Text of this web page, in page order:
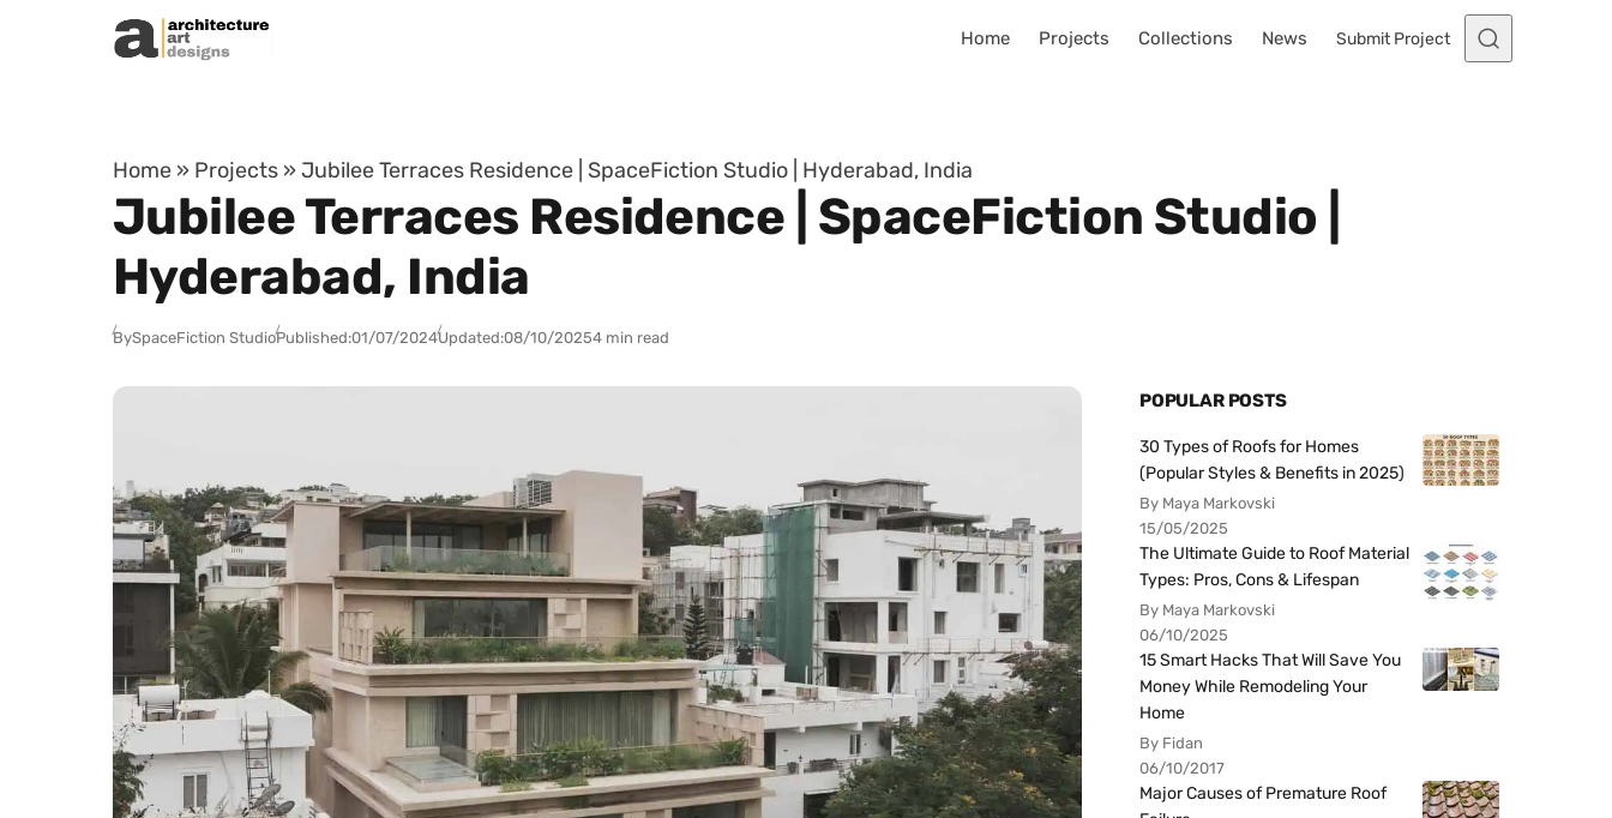
Skip to content
Home Projects Collections News Submit Project
Home » Projects » Jubilee Terraces Residence | SpaceFiction Studio | Hyderabad, India
Jubilee Terraces Residence | SpaceFiction Studio |
Hyderabad, India
BySpaceFiction StudioPublished:01/07/2024Updated:08/10/20254 min read
POPULAR POSTS
30 Types of Roofs for Homes
(Popular Styles & Benefits in 2025)
By Maya Markovski
15/05/2025
The Ultimate Guide to Roof Material
Types: Pros, Cons & Lifespan
By Maya Markovski
06/10/2025
15 Smart Hacks That Will Save You
Money While Remodeling Your
Home
By Fidan
06/10/2017
Major Causes of Premature Roof